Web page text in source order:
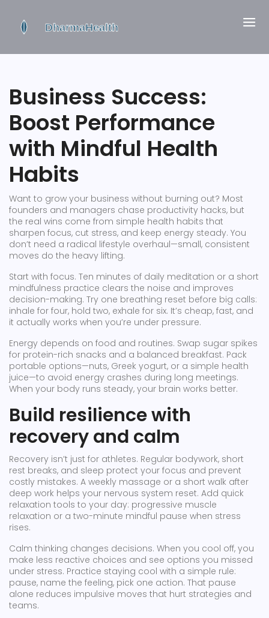
Business Success:
Boost Performance
with Mindful Health
Habits
Want to grow your business without burning out? Most
founders and managers chase productivity hacks, but
the real wins come from simple health habits that
sharpen focus, cut stress, and keep energy steady. You
don’t need a radical lifestyle overhaul—small, consistent
moves do the heavy lifting.
Start with focus. Ten minutes of daily meditation or a short
mindfulness practice clears the noise and improves
decision-making. Try one breathing reset before big calls:
inhale for four, hold two, exhale for six. It’s cheap, fast, and
it actually works when you’re under pressure.
Energy depends on food and routines. Swap sugar spikes
for protein-rich snacks and a balanced breakfast. Pack
portable options—nuts, Greek yogurt, or a simple health
juice—to avoid energy crashes during long meetings.
When your body runs steady, your brain works better.
Build resilience with
recovery and calm
Recovery isn’t just for athletes. Regular bodywork, short
rest breaks, and sleep protect your focus and prevent
costly mistakes. A weekly massage or a short walk after
deep work helps your nervous system reset. Add quick
relaxation tools to your day: progressive muscle
relaxation or a two-minute mindful pause when stress
rises.
Calm thinking changes decisions. When you cool off, you
make less reactive choices and see options you missed
under stress. Practice staying cool with a simple rule:
pause, name the feeling, pick one action. That pause
alone reduces impulsive moves that hurt strategies and
teams.